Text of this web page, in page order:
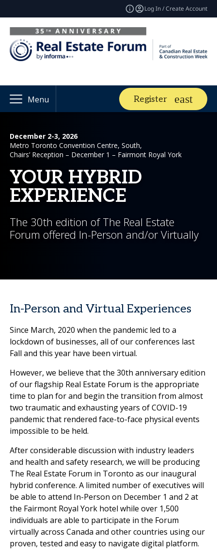
Log In / Create Account
Menu Register
December 2-3, 2026
Metro Toronto Convention Centre, South,
Chairs’ Reception – December 1 – Fairmont Royal York
YOUR HYBRID
EXPERIENCE
The 30th edition of The Real Estate
Forum offered In-Person and/or Virtually
In-Person and Virtual Experiences
Since March, 2020 when the pandemic led to a
lockdown of businesses, all of our conferences last
Fall and this year have been virtual.
However, we believe that the 30th anniversary edition
of our flagship Real Estate Forum is the appropriate
time to plan for and begin the transition from almost
two traumatic and exhausting years of COVID-19
pandemic that rendered face-to-face physical events
impossible to be held.
After considerable discussion with industry leaders
and health and safety research, we will be producing
The Real Estate Forum in Toronto as our inaugural
hybrid conference. A limited number of executives will
be able to attend In-Person on December 1 and 2 at
the Fairmont Royal York hotel while over 1,500
individuals are able to participate in the Forum
virtually across Canada and other countries using our
proven, tested and easy to navigate digital platform.